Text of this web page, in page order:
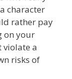
character
rather pay
on your
violate a
risks of